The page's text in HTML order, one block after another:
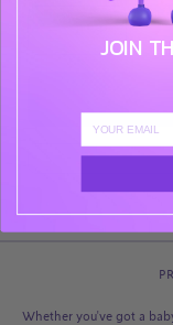
Whether you've got a
JOIN